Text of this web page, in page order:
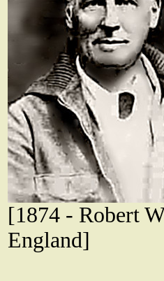
[1874 - Robert
England]